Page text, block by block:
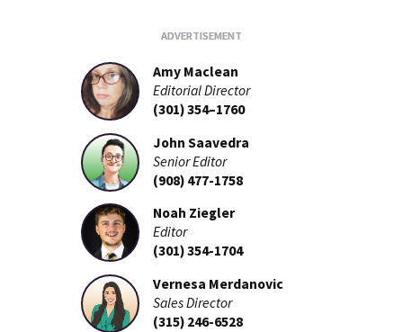
Amy Maclean
Editorial Director
(301) 354–1760
John Saavedra
Senior Editor
(908) 477-1758
Noah Ziegler
Editor
(301) 354-1704
Vernesa Merdanovic
Sales Director
(315) 246-6528